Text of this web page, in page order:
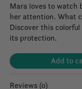
Mara loves to watch
her attention. What
Discover this
its protection.
Add to
Reviews (0)